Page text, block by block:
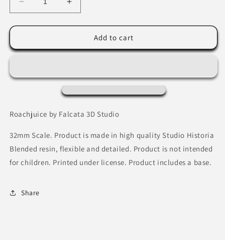
Decrease
quantity
for
by
Studio
Increase
quantity
for
Roachjuice
by
Studio
Add to cart
Roachjuice by Falcata 3D Studio
32mm Scale. Product is made in high quality Studio Historia
Blended resin, flexible and detailed. Product is not intended
for children. Printed under license. Product includes a base.
Share